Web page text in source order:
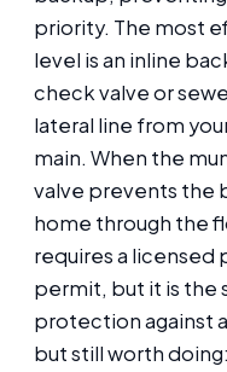
priority. The most
level is an inline
check valve or
lateral line from
main. When the
valve prevents the
home through the
requires a licensed
permit, but it is the
protection against
but still worth